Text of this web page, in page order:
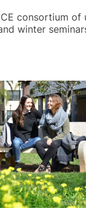
consortium of
winter